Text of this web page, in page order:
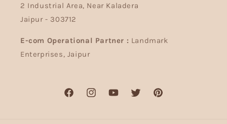
2 Industrial Area, Near Kaladera
Jaipur - 303712
E-com Operational Partner : Landmark
Enterprises, Jaipur
FacebookInstagramYouTubeTwitter Pinterest